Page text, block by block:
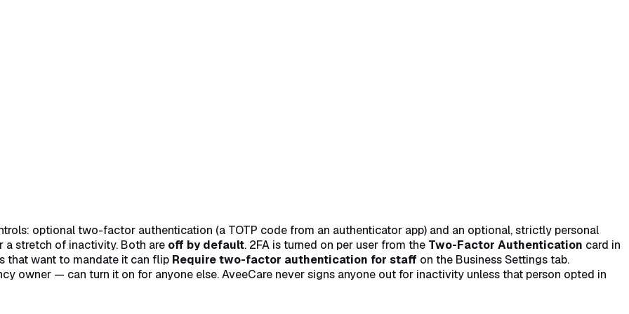
optional two-factor authentication (a TOTP code from an authenticator app) and an optional, strictly personal
stretch of inactivity. Both are off by default. 2FA is turned on per user from the Two-Factor Authentication card in
that want to mandate it can flip Require two-factor authentication for staff on the Business Settings tab.
owner — can turn it on for anyone else. AveeCare never signs anyone out for inactivity unless that person opted in